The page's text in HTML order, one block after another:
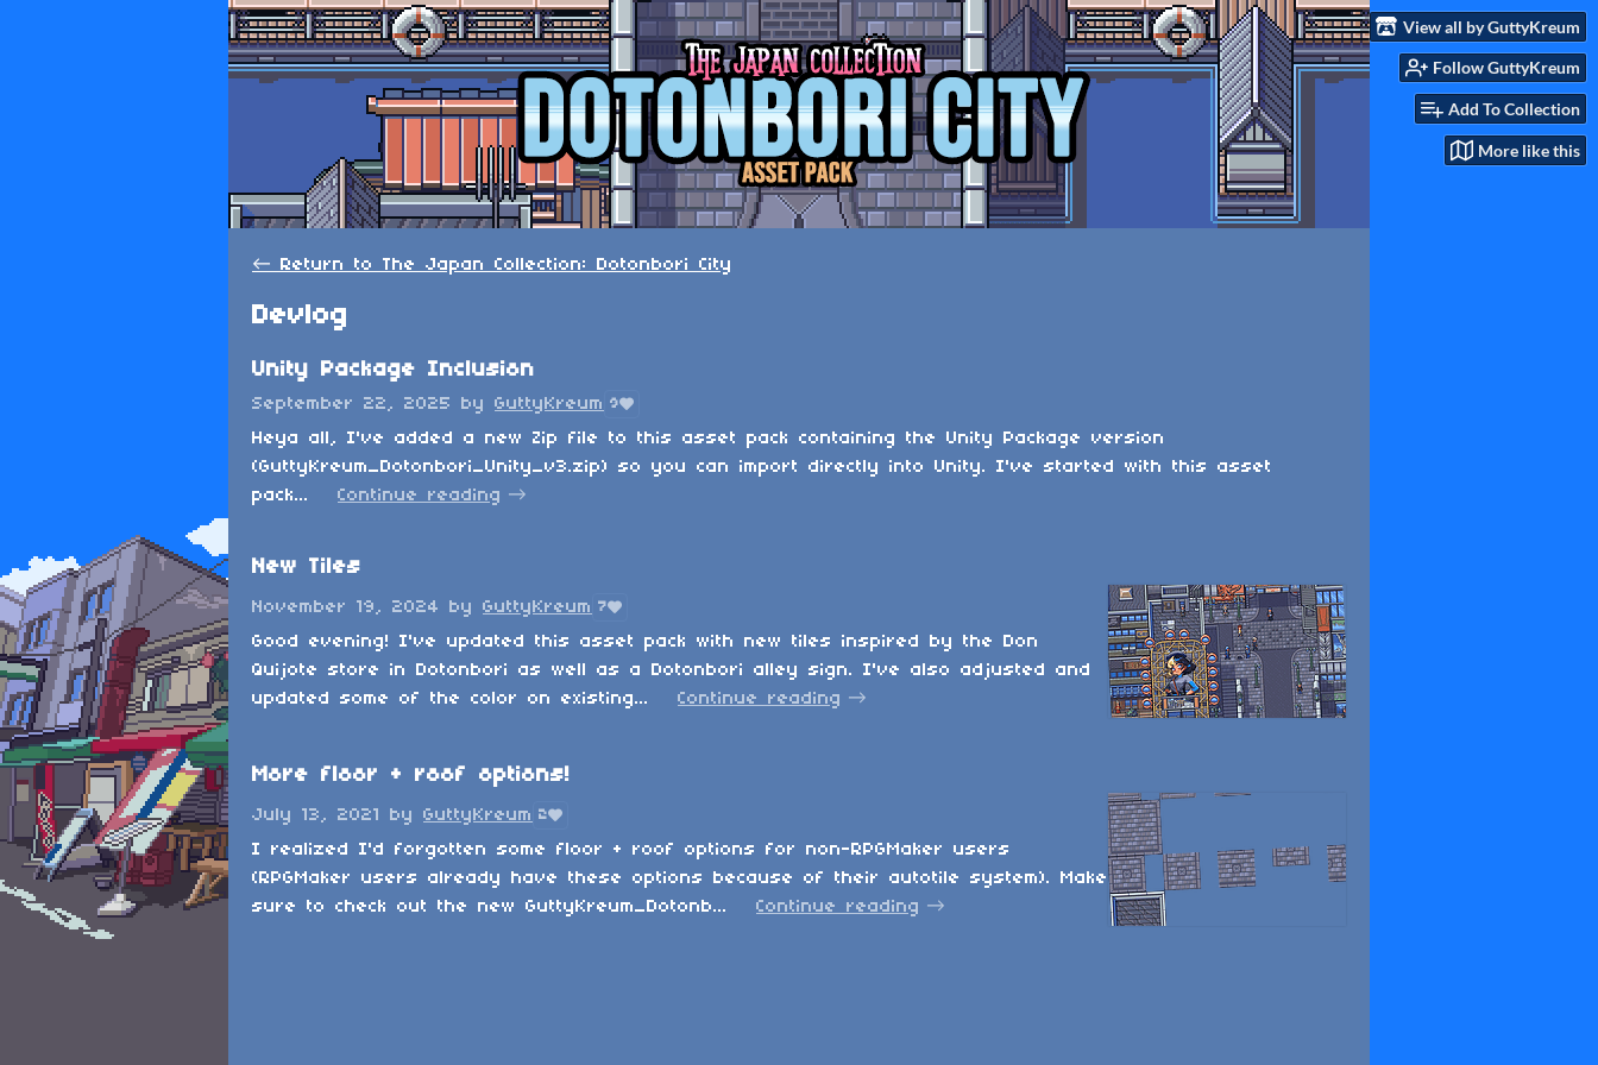
View all by GuttyKreum
Follow GuttyKreum
Add To Collection
More like this
← Return to The Japan Collection: Dotonbori City
Devlog
Unity Package Inclusion
September 22, 2025 by GuttyKreum 9
Heya all, I've added a new Zip file to this asset pack containing the Unity Package version
(GuttyKreum_Dotonbori_Unity_v3.zip) so you can import directly into Unity. I've started with this asset
pack...
Continue reading
New Tiles
November 19, 2024 by GuttyKreum 7
Good evening! I've updated this asset pack with new tiles inspired by the Don
Quijote store in Dotonbori as well as a Dotonbori alley sign. I've also adjusted and
updated some of the color on existing...
Continue reading
More floor + roof options!
July 13, 2021 by GuttyKreum 2
I realized I'd forgotten some floor + roof options for non-RPGMaker users
(RPGMaker users already have these options because of their autotile system). Make
sure to check out the new GuttyKreum_Dotonb...
Continue reading